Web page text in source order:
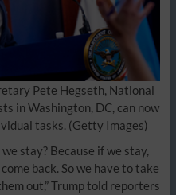
Pete Hegseth, National
in Washington, DC, can now
tasks. (Getty Images)
stay? Because if we stay,
back. So we have to take
out,” Trump told reporters